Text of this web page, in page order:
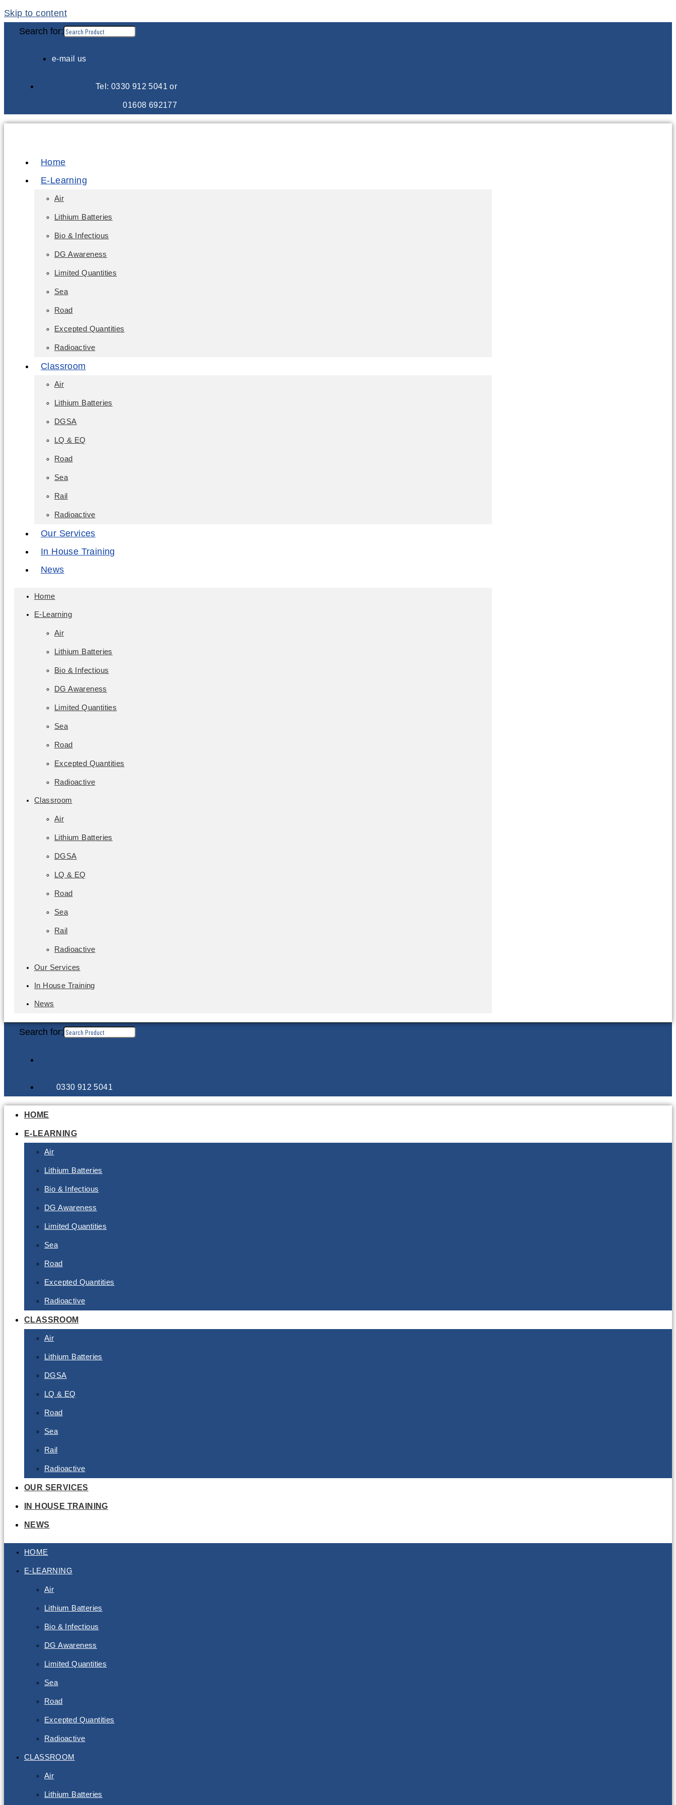
Skip to content
Search for:
e-mail us
Tel: 0330 912 5041 or
01608 692177
Home
E-Learning
Air
Lithium Batteries
Bio & Infectious
DG Awareness
Limited Quantities
Sea
Road
Excepted Quantities
Radioactive
Classroom
Air
Lithium Batteries
DGSA
LQ & EQ
Road
Sea
Rail
Radioactive
Our Services
In House Training
News
Home
E-Learning
Air
Lithium Batteries
Bio & Infectious
DG Awareness
Limited Quantities
Sea
Road
Excepted Quantities
Radioactive
Classroom
Air
Lithium Batteries
DGSA
LQ & EQ
Road
Sea
Rail
Radioactive
Our Services
In House Training
News
Search for:
0330 912 5041
HOME
E-LEARNING
Air
Lithium Batteries
Bio & Infectious
DG Awareness
Limited Quantities
Sea
Road
Excepted Quantities
Radioactive
CLASSROOM
Air
Lithium Batteries
DGSA
LQ & EQ
Road
Sea
Rail
Radioactive
OUR SERVICES
IN HOUSE TRAINING
NEWS
HOME
E-LEARNING
Air
Lithium Batteries
Bio & Infectious
DG Awareness
Limited Quantities
Sea
Road
Excepted Quantities
Radioactive
CLASSROOM
Air
Lithium Batteries